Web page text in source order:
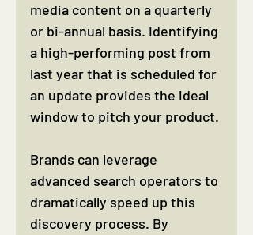
media content on a quarterly
or bi-annual basis. Identifying
a high-performing post from
last year that is scheduled for
an update provides the ideal
window to pitch your product.
Brands can leverage
advanced search operators to
dramatically speed up this
discovery process. By